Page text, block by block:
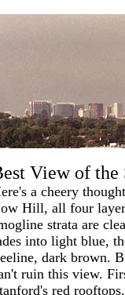
View of the
a cheery
Hill, all four
strata are
into light blue,
dark brown.
ruin this view.
red